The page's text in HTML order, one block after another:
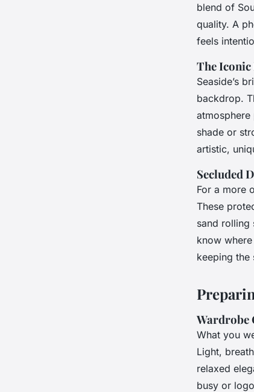
blend of
quality. A
feels
The Iconic
Seaside’s
backdrop.
shade or
artistic,
Secluded
For a more
These
sand rolling
know
keeping the
Wardrobe
What you
Light,
relaxed
busy or